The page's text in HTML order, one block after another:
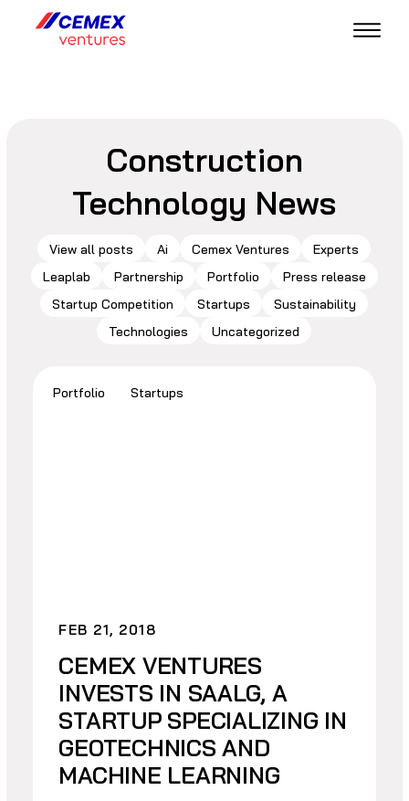
Construction
Technology News
View all posts Ai Cemex Ventures
Experts
Leaplab
Partnership Portfolio
Press release
Startup Competition
Startups
Sustainability
Technologies
Uncategorized
Portfolio Startups
FEB 21, 2018
CEMEX VENTURES
INVESTS IN SAALG, A
STARTUP SPECIALIZING IN
GEOTECHNICS AND
MACHINE LEARNING